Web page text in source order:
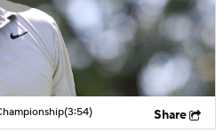
(3:54) Share